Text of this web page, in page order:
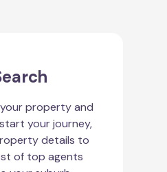
property and
your journey,
details to
of top agents